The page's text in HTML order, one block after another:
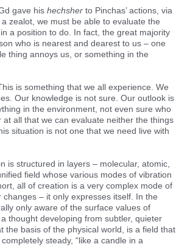
gave his hechsher to Pinchas’ actions, via
zealot, we must be able to evaluate the
a position to do. In fact, the great majority
who is nearest and dearest to us – one
thing annoys us, or something in the
is something that we all experience. We
Our knowledge is not sure. Our outlook is
in the environment, not even sure who
all that we can evaluate neither the things
situation is not one that we need live with
is structured in layers – molecular, atomic,
field whose various modes of vibration
all of creation is a very complex mode of
– it only expresses itself. In the
only aware of the surface values of
thought developing from subtler, quieter
the basis of the physical world, is a field that
steady, “like a candle in a